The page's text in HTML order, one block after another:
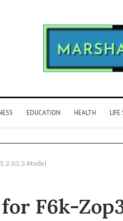
EDUCATION HEALTH LIFE
Model
F6k-
Identity
Discovery